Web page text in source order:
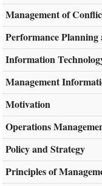
Management of
Performance
Information
Management
Motivation
Operations
Policy and Strategy
Principles of